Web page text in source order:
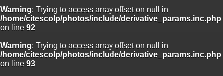
Warning: Trying to access array offset on null in
/home/citescolp/photos/include/derivative_params.inc.php
on line 92
Warning: Trying to access array offset on null in
/home/citescolp/photos/include/derivative_params.inc.php
on line 93